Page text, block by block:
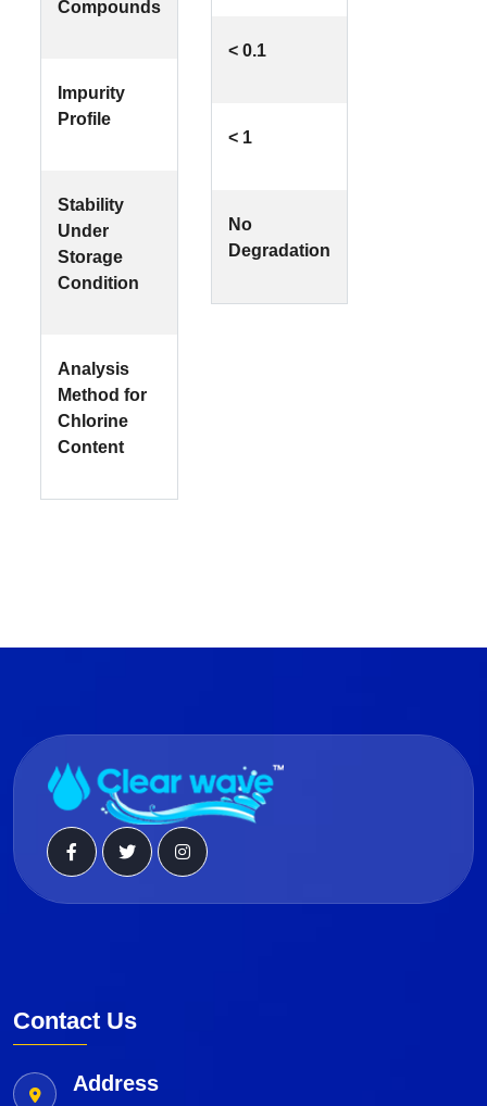
Compounds
Impurity
Profile
Stability
Under
Storage
Condition
Analysis
Method for
Chlorine
Content
< 0.1
< 1
No
Degradation
Contact Us
Address